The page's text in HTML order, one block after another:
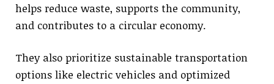
helps reduce waste, supports the community,
and contributes to a circular economy.
They also prioritize sustainable transportation
options like electric vehicles and optimized